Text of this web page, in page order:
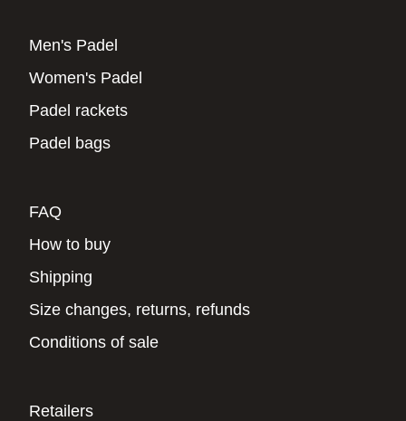
Men's Padel
Women's Padel
Padel rackets
Padel bags
FAQ
How to buy
Shipping
Size changes, returns, refunds
Conditions of sale
Retailers